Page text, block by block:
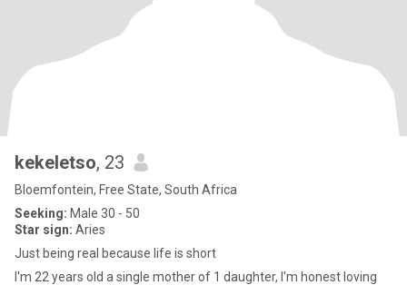
kekeletso, 23
Bloemfontein, Free State, South Africa
Seeking: Male 30 - 50
Star sign: Aries
Just being real because life is short
I'm 22 years old a single mother of 1 daughter, I'm honest loving